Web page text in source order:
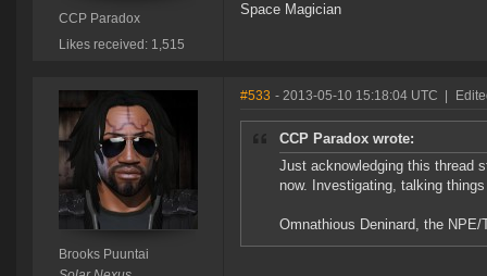
CCP Paradox
Likes received: 1,515
Space Magician
Brooks Puuntai
#533 - 2013-05-10 15:18:04 UTC
CCP Paradox wrote:
Just acknowledging this thread
now. Investigating, talking
Omnathious Deninard, the